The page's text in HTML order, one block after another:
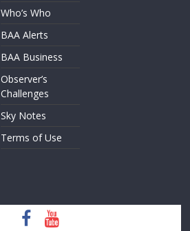
Who’s Who
BAA Alerts
BAA Business
Observer’s
Challenges
Sky Notes
Terms of Use